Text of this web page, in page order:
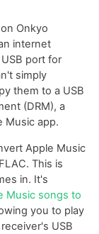
Onkyo
internet
port for
simply
them to a USB
(DRM), a
Music app.
Apple Music
This is
in. It's
Music songs to
you to play
USB